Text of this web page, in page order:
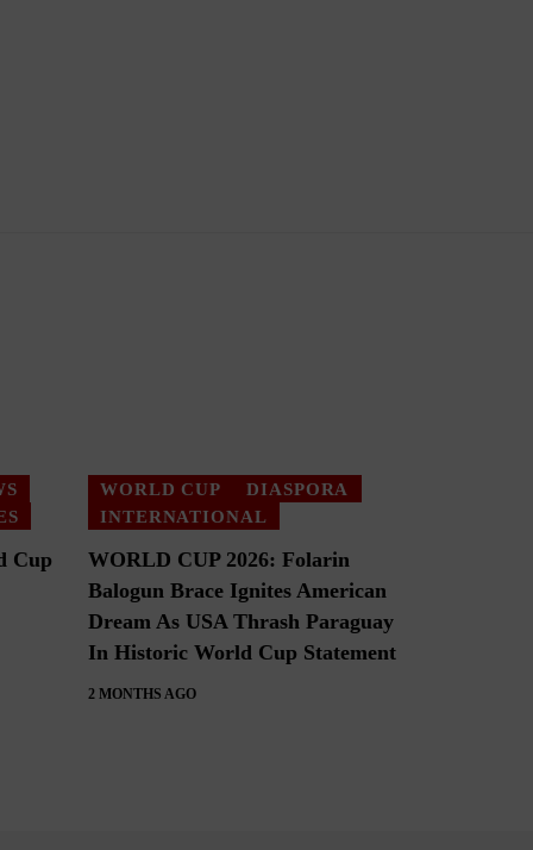
Cup
WORLD CUP
DIASPORA
INTERNATIONAL
WORLD CUP 2026: Folarin
Balogun Brace Ignites American
Dream As USA Thrash Paraguay
In Historic World Cup Statement
2 MONTHS AGO